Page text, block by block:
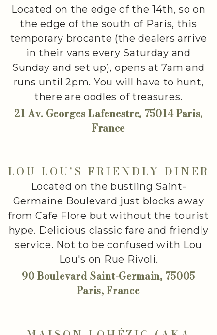
Located on the edge of the 14th, so on
the edge of the south of Paris, this
temporary brocante (the dealers arrive
in their vans every Saturday and
Sunday and set up), opens at 7am and
runs until 2pm. You will have to hunt,
there are oodles of treasures.
21 Av. Georges Lafenestre, 75014 Paris,
France
LOU LOU'S FRIENDLY DINER
Located on the bustling Saint-
Germaine Boulevard just blocks away
from Cafe Flore but without the tourist
hype. Delicious classic fare and friendly
service. Not to be confused with Lou
Lou's on Rue Rivoli.
90 Boulevard Saint-Germain, 75005
Paris, France